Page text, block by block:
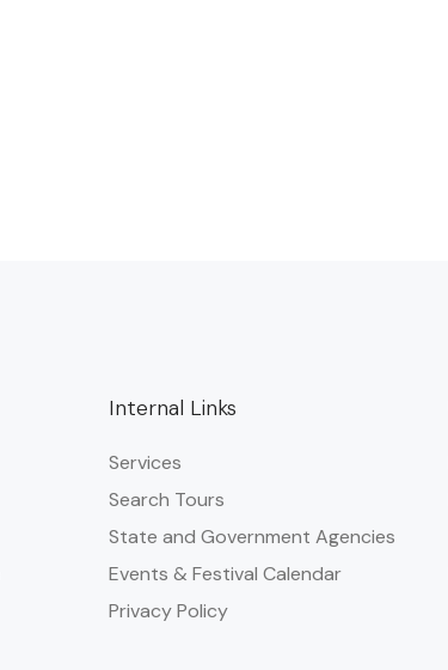
Internal Links
Services
Search Tours
State and Government Agencies​
Events & Festival Calendar
Privacy Policy